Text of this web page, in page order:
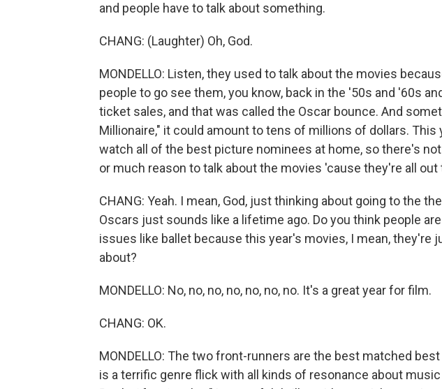
and people have to talk about something.
CHANG: (Laughter) Oh, God.
MONDELLO: Listen, they used to talk about the movies
people to go see them, you know, back in the '50s and '60s
ticket sales, and that was called the Oscar bounce. And
Millionaire," it could amount to tens of millions of dollars. This
watch all of the best picture nominees at home, so there's
or much reason to talk about the movies 'cause they're all out
CHANG: Yeah. I mean, God, just thinking about going to the
Oscars just sounds like a lifetime ago. Do you think people
issues like ballet because this year's movies, I mean, they're
about?
MONDELLO: No, no, no, no, no, no, no. It's a great year for film.
CHANG: OK.
MONDELLO: The two front-runners are the best matched
is a terrific genre flick with all kinds of resonance about music